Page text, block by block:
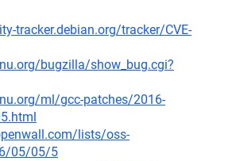
tracker.debian.org/tracker/CVE-
bugzilla/show_bug.cgi?
ml/gcc-patches/2016-
lists/oss-
05/05/5